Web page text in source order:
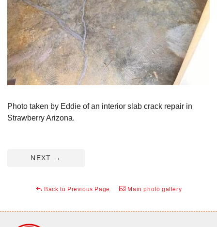
Photo taken by Eddie of an interior slab crack repair in
Strawberry Arizona.
NEXT →
Back to Previous Page Main photo gallery